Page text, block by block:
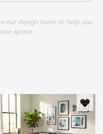
our design team to help you
space.